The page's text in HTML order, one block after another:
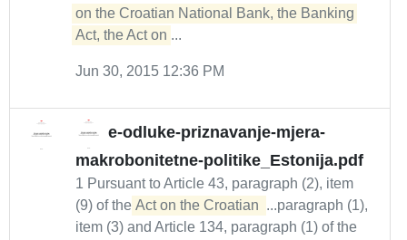
on the Croatian National Bank, the Banking
Act, the Act on ...
Jun 30, 2015 12:36 PM
e-odluke-priznavanje-mjera-
makrobonitetne-politike_Estonija.pdf
1 Pursuant to Article 43, paragraph (2), item
(9) of the Act on the Croatian ...paragraph (1),
item (3) and Article 134, paragraph (1) of the